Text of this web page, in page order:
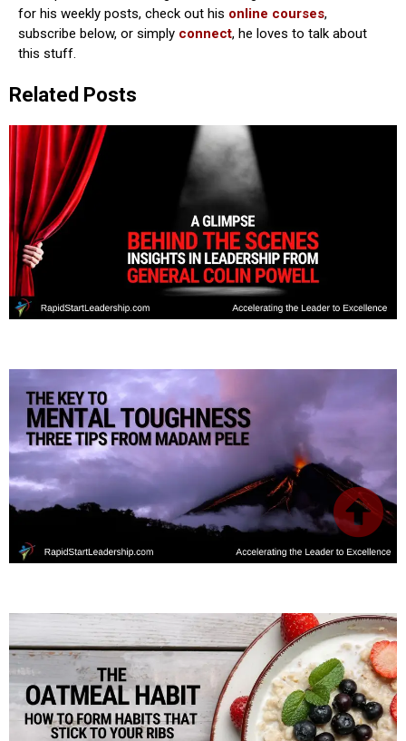
for his weekly posts, check out his online courses,
subscribe below, or simply connect, he loves to talk about
this stuff.
Related Posts